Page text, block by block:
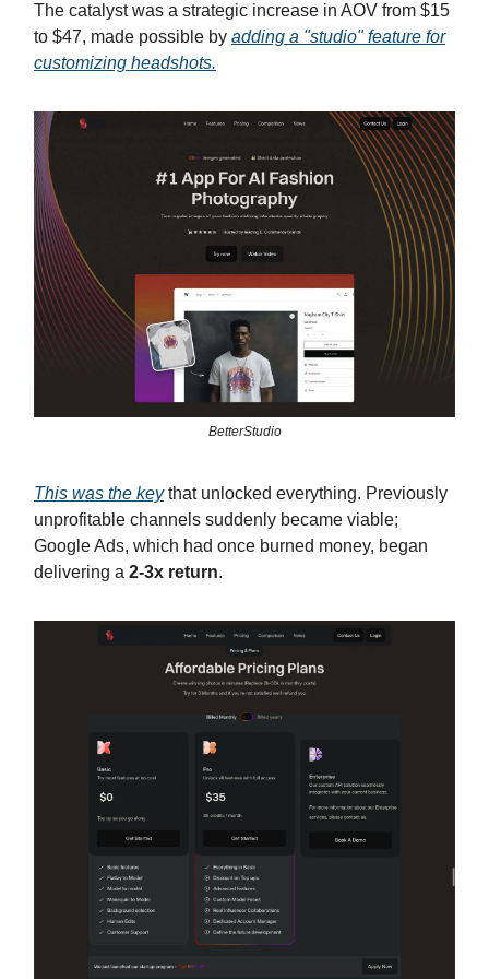
The catalyst was a strategic increase in AOV from $15
to $47, made possible by adding a "studio" feature for
customizing headshots.
BetterStudio
This was the keythat unlocked everything. Previously
unprofitable channels suddenly became viable;
Google Ads, which had once burned money, began
delivering a 2-3x return.